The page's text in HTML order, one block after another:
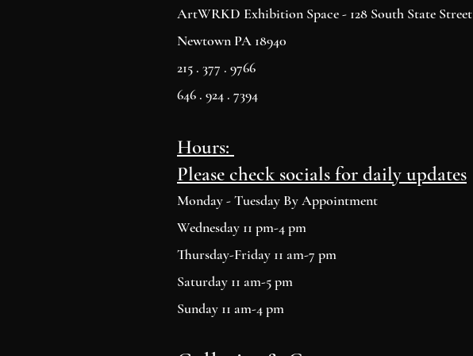
ArtWRKD Exhibition Space - 128 South State Street
Newtown PA 18940
215 . 377 . 9766
646 . 924 . 7394
Hours:
Please check socials for daily updates
Monday - Tuesday By Appointment
Wednesday 11 pm-4 pm
Thursday-Friday 11 am-7 pm
Saturday 11 am-5 pm
Sunday 11 am-4 pm